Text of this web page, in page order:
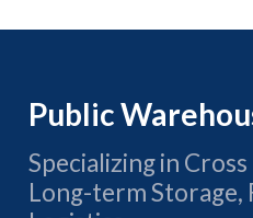
Public
Specializing in
Long-term Storage,